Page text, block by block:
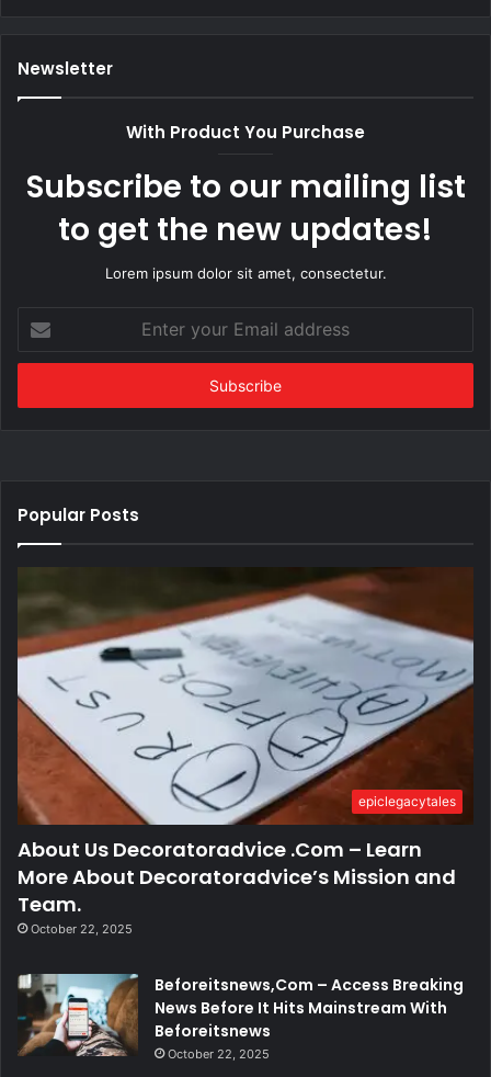
Newsletter
With Product You Purchase
Subscribe to our mailing list
to get the new updates!
Lorem ipsum dolor sit amet, consectetur.
your
Email
Popular Posts
epiclegacytales
About Us Decoratoradvice .Com – Learn
More About Decoratoradvice’s Mission and
Team.
October 22, 2025
Beforeitsnews,Com – Access Breaking
News Before It Hits Mainstream With
Beforeitsnews
October 22, 2025